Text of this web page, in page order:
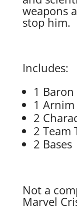
weapons
stop him.
Includes:
1
1
2
2 Team
2 Bases
Not a
Marvel